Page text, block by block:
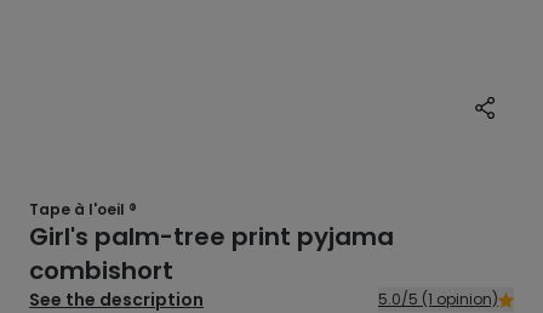
Tape à l'oeil ®
Girl's palm-tree print pyjama
combishort
See the description 5.0/5 (1 opinion)